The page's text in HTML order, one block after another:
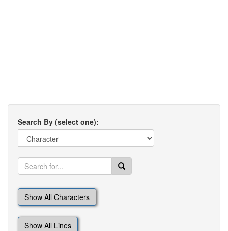
Search By (select one):
Show All Characters
Show All Lines